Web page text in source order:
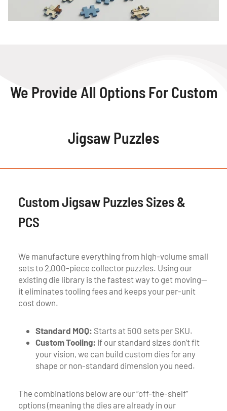
We Provide All Options For Custom
Jigsaw Puzzles
Custom Jigsaw Puzzles Sizes &
PCS
We manufacture everything from high-volume small
sets to 2,000-piece collector puzzles. Using our
existing die library is the fastest way to get moving—
it eliminates tooling fees and keeps your per-unit
cost down.
Standard MOQ: Starts at 500 sets per SKU.
Custom Tooling: If our standard sizes don’t fit
your vision, we can build custom dies for any
shape or non-standard dimension you need.
The combinations below are our “off-the-shelf”
options (meaning the dies are already in our